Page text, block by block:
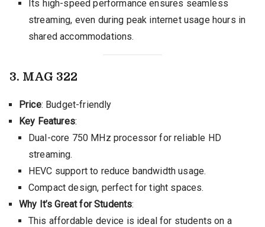
Its high-speed performance ensures seamless
streaming, even during peak internet usage hours in
shared accommodations.
3. MAG 322
Price: Budget-friendly
Key Features:
Dual-core 750 MHz processor for reliable HD
streaming.
HEVC support to reduce bandwidth usage.
Compact design, perfect for tight spaces.
Why It’s Great for Students:
This affordable device is ideal for students on a